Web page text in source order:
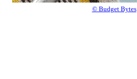
© Budget Bytes